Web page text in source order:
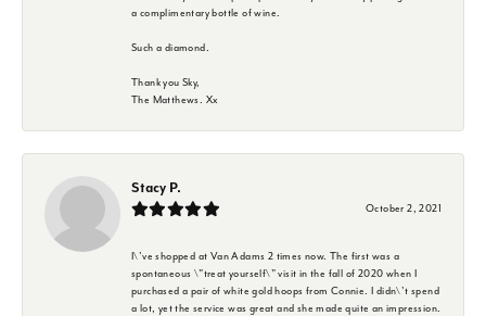
a complimentary bottle of wine.
Such a diamond.
Thank you Sky,
The Matthews. Xx
Stacy P.
October 2, 2021
I\'ve shopped at Van Adams 2 times now. The first was a
spontaneous \"treat yourself\" visit in the fall of 2020 when I
purchased a pair of white gold hoops from Connie. I didn\'t spend
a lot, yet the service was great and she made quite an impression.